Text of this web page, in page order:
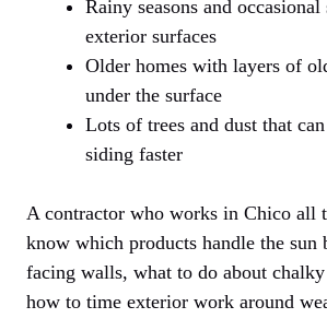
Rainy seasons and
exterior surfaces
Older homes with layers of
under the surface
Lots of trees and dust that
siding faster
A contractor who works in Chico all
know which products handle the sun
facing walls, what to do about
how to time exterior work around